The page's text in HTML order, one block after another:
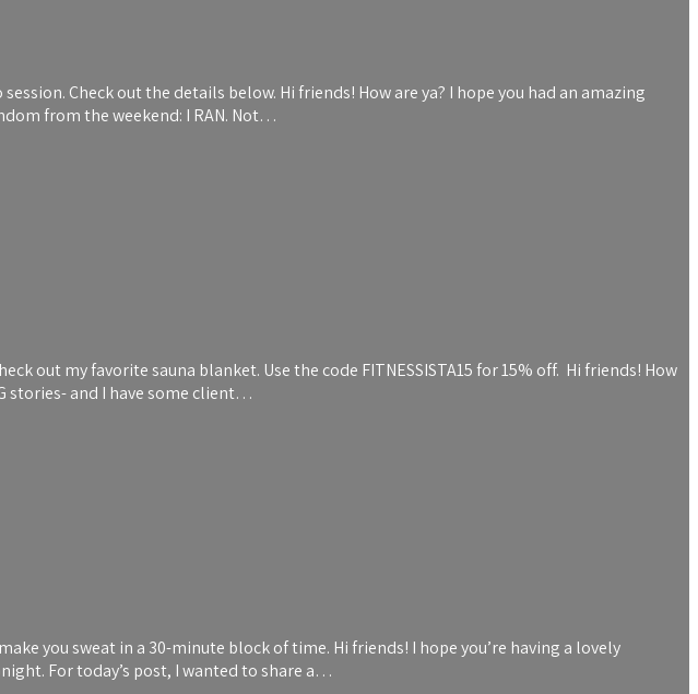
Check out the details below. Hi friends! How are ya? I hope you had an amazing
from the weekend: I RAN. Not…
out my favorite sauna blanket. Use the code FITNESSISTA15 for 15% off. Hi friends! How
stories- and I have some client…
you sweat in a 30-minute block of time. Hi friends! I hope you’re having a lovely
For today’s post, I wanted to share a…